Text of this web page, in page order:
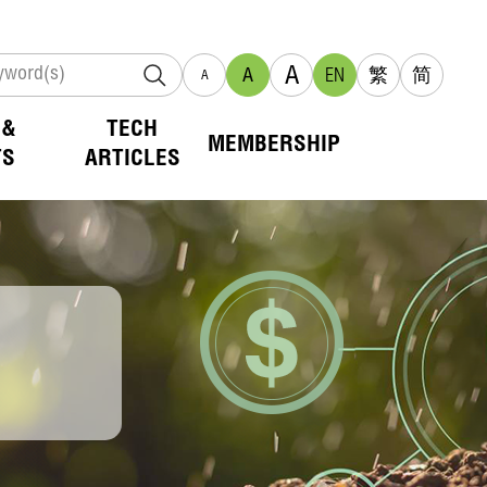
A A A EN 繁 简
TECH
ARTICLES
MEMBERSHIP